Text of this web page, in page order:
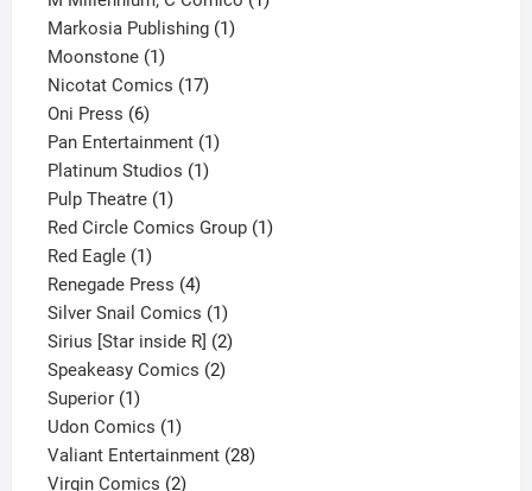
Markosia Publishing 11
Moonstone 11
product
Nicotat Comics 1717
Oni Press 66
products
Pan Entertainment 11
Platinum Studios 11
Pulp Theatre 11
product
Red Circle Comics Group 11
Red Eagle 11
product
Renegade Press 44
products
Silver Snail Comics 11
product
Sirius [Star inside R] 22
products
Speakeasy Comics 22
Superior 11
product
Udon Comics 11
product
Valiant Entertainment 2828
Virgin Comics 22